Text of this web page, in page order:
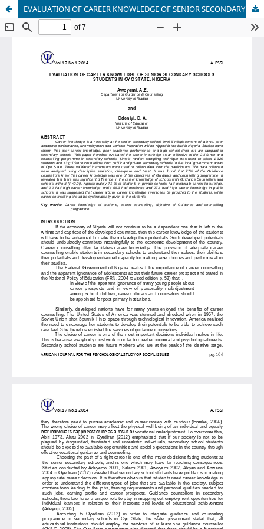
EVALUATION OF CAREER KNOWLEDGE OF SENIOR SECONDARY SCHOOLS STUDENTS IN OYO STATE, NIGERIA